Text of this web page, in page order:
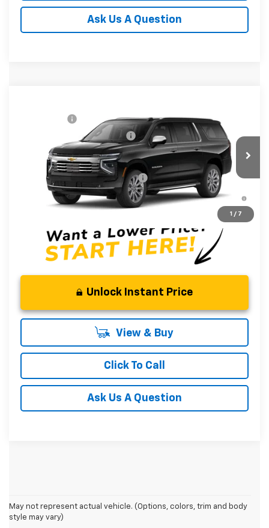
Ask Us A Question
1 / 7
1GNS6FKD4TR336204Stock:TR336204Model:CK10906
In Stock
Price reduction below MSRP: -$3,000
Fred Anderson Price: $85,559
Add. Offers you may Qualify For:
-$1,000
5.9% APR for 60 Months and 90 Day Payment Deferral for
Well-Qualified Buyers When Financed w/ GM Financial
Unlock Instant Price
View & Buy
Click To Call
Ask Us A Question
May not represent actual vehicle. (Options, colors, trim and body
style may vary)